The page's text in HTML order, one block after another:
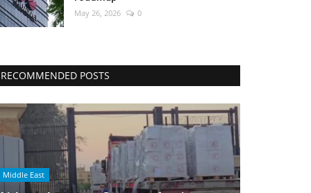
May 26, 2026 0
RECOMMENDED POSTS
Middle East